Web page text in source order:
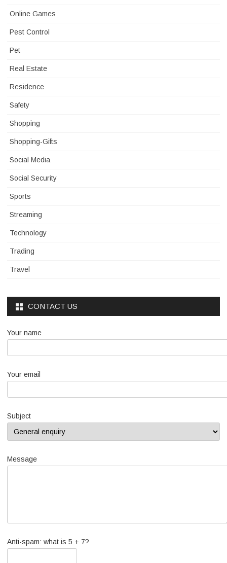
Online Games
Pest Control
Pet
Real Estate
Residence
Safety
Shopping
Shopping-Gifts
Social Media
Social Security
Sports
Streaming
Technology
Trading
Travel
CONTACT US
Your name
Your email
Subject
Message
Anti-spam: what is 5 + 7?